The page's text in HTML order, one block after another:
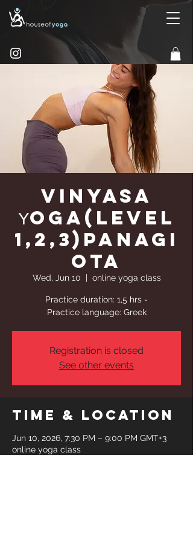
Vinyasa
Υoga(Level
1,2,3)Panagi
ota
Wed, Jun 10
  |
online yoga class
Practice duration: 1,5 hrs -
Practice language: Greek
Registration is closed
See other events
Time & Location
Jun 10, 2026, 7:30 PM – 9:00 PM GMT+3
online yoga class